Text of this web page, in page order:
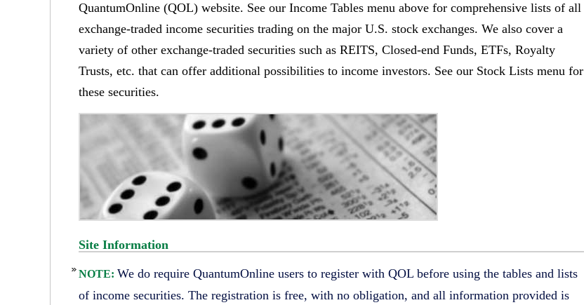
QuantumOnline (QOL) website. See our Income Tables menu above for comprehensive lists of all
exchange-traded income securities trading on the major U.S. stock exchanges. We also cover a
variety of other exchange-traded securities such as REITS, Closed-end Funds, ETFs, Royalty
Trusts, etc. that can offer additional possibilities to income investors. See our Stock Lists menu for
these securities.
Site Information
NOTE: We do require QuantumOnline users to register with QOL before using the tables and lists
of income securities. The registration is free, with no obligation, and all information provided is